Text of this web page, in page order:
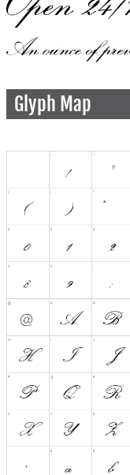
Glyph Map